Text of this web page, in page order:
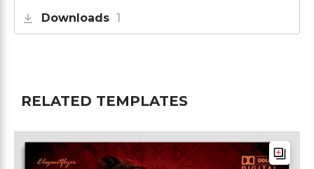
Downloads 1
RELATED TEMPLATES